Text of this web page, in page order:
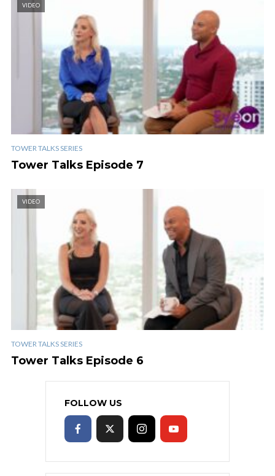
VIDEO
TOWER TALKS SERIES
Tower Talks Episode 7
VIDEO
TOWER TALKS SERIES
Tower Talks Episode 6
FOLLOW US